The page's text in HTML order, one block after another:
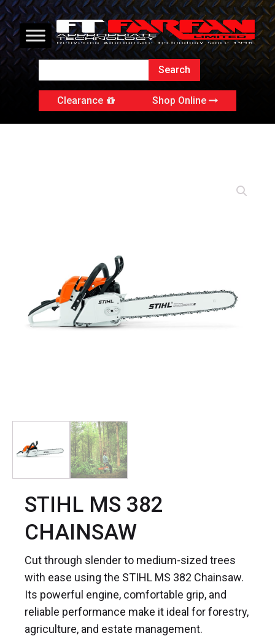
Clearance Shop Online
STIHL MS 382
CHAINSAW
Cut through slender to medium-sized trees
with ease using the STIHL MS 382 Chainsaw.
Its powerful engine, comfortable grip, and
reliable performance make it ideal for forestry,
agriculture, and estate management.